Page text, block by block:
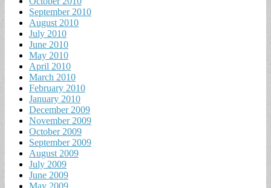
September 2010
August 2010
July 2010
June 2010
May 2010
April 2010
March 2010
February 2010
January 2010
December 2009
November 2009
October 2009
September 2009
August 2009
July 2009
June 2009
May 2009